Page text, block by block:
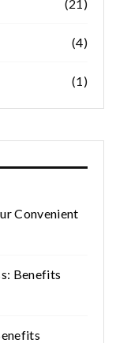
(21)
(4)
(1)
Convenient
Benefits